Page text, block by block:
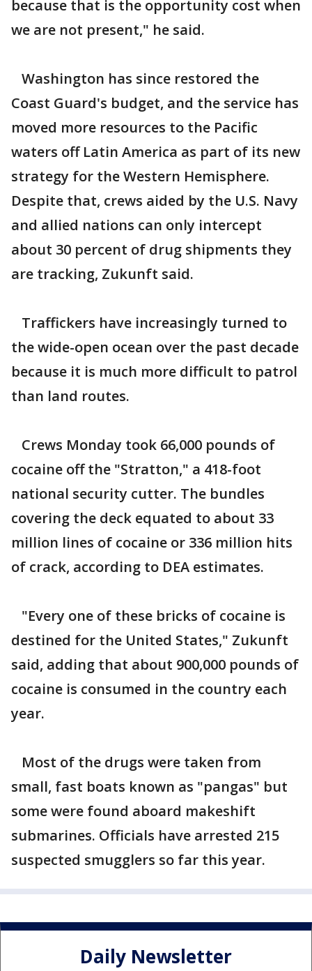
because that is the opportunity cost when
we are not present," he said.
Washington has since restored the
Coast Guard's budget, and the service has
moved more resources to the Pacific
waters off Latin America as part of its new
strategy for the Western Hemisphere.
Despite that, crews aided by the U.S. Navy
and allied nations can only intercept
about 30 percent of drug shipments they
are tracking, Zukunft said.
Traffickers have increasingly turned to
the wide-open ocean over the past decade
because it is much more difficult to patrol
than land routes.
Crews Monday took 66,000 pounds of
cocaine off the "Stratton," a 418-foot
national security cutter. The bundles
covering the deck equated to about 33
million lines of cocaine or 336 million hits
of crack, according to DEA estimates.
"Every one of these bricks of cocaine is
destined for the United States," Zukunft
said, adding that about 900,000 pounds of
cocaine is consumed in the country each
year.
Most of the drugs were taken from
small, fast boats known as "pangas" but
some were found aboard makeshift
submarines. Officials have arrested 215
suspected smugglers so far this year.
Daily Newsletter